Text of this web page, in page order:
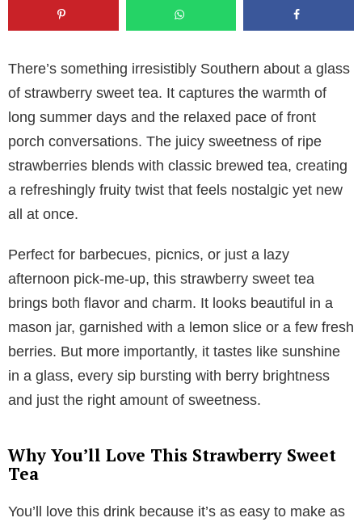
There’s something irresistibly Southern about a glass
of strawberry sweet tea. It captures the warmth of
long summer days and the relaxed pace of front
porch conversations. The juicy sweetness of ripe
strawberries blends with classic brewed tea, creating
a refreshingly fruity twist that feels nostalgic yet new
all at once.
Perfect for barbecues, picnics, or just a lazy
afternoon pick-me-up, this strawberry sweet tea
brings both flavor and charm. It looks beautiful in a
mason jar, garnished with a lemon slice or a few fresh
berries. But more importantly, it tastes like sunshine
in a glass, every sip bursting with berry brightness
and just the right amount of sweetness.
Why You’ll Love This Strawberry Sweet
Tea
You’ll love this drink because it’s as easy to make as